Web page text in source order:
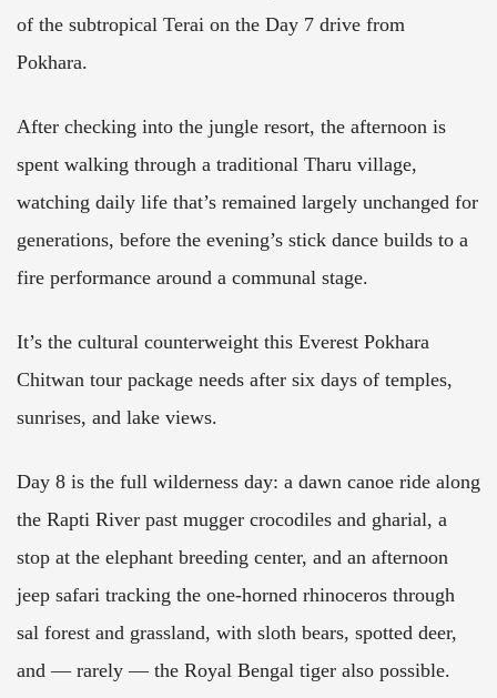
of the subtropical Terai on the Day 7 drive from
Pokhara.
After checking into the jungle resort, the afternoon is
spent walking through a traditional Tharu village,
watching daily life that’s remained largely unchanged for
generations, before the evening’s stick dance builds to a
fire performance around a communal stage.
It’s the cultural counterweight this Everest Pokhara
Chitwan tour package needs after six days of temples,
sunrises, and lake views.
Day 8 is the full wilderness day: a dawn canoe ride along
the Rapti River past mugger crocodiles and gharial, a
stop at the elephant breeding center, and an afternoon
jeep safari tracking the one-horned rhinoceros through
sal forest and grassland, with sloth bears, spotted deer,
and — rarely — the Royal Bengal tiger also possible.